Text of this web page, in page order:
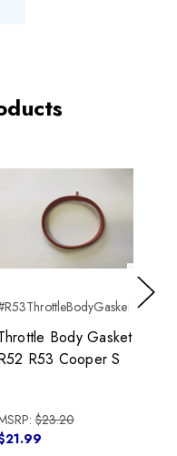
Body Gasket
R53 Cooper S
$23.20
Next